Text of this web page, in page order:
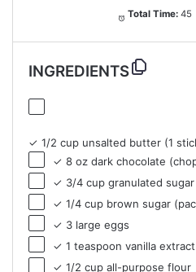
Total Time: 45
INGREDIENTS
✓ 1/2 cup unsalted butter (1
✓ 8 oz dark chocolate
✓ 3/4 cup granulated sugar
✓ 1/4 cup brown sugar
✓ 3 large eggs
✓ 1 teaspoon vanilla extract
✓ 1/2 cup all-purpose flour